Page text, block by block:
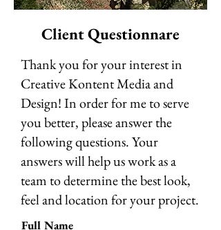
Client Questionnare
Thank you for your interest in
Creative Kontent Media and
Design! In order for me to serve
you better, please answer the
following questions. Your
answers will help us work as a
team to determine the best look,
feel and location for your project.
Full Name